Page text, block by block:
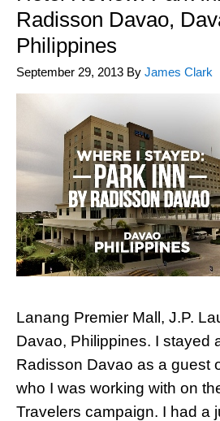
Radisson Davao,
Philippines
September 29, 2013 By James Clark
Lanang Premier Mall, J.P.
Davao, Philippines. I stayed
Radisson Davao as a guest
who I was working with on
Travelers campaign. I had a